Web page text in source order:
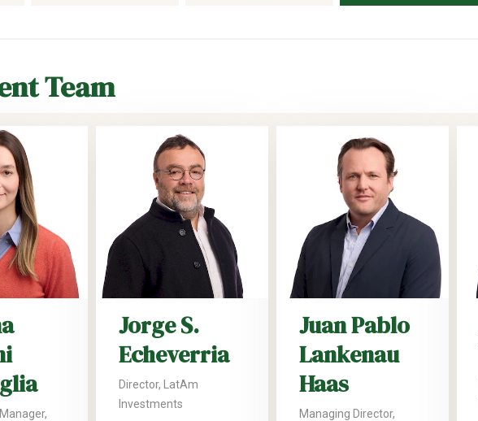
Team
Jorge S.
Echeverria
Director, LatAm
Investments
Juan Pablo
Lankenau
Haas
Managing Director,